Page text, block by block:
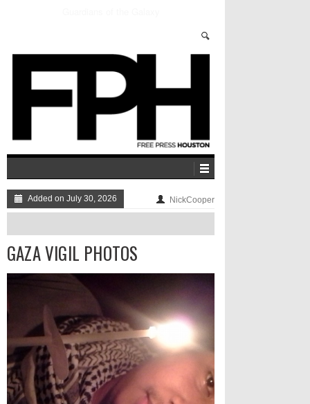
Added on July 30, 2026 NickCooper
GAZA VIGIL PHOTOS